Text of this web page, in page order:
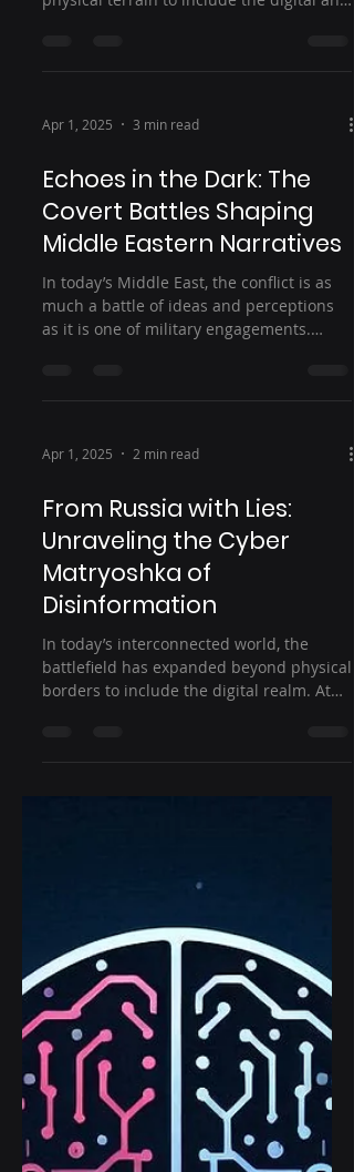
Apr 1, 2025 3 min read
Echoes in the Dark: The
Covert Battles Shaping
Middle Eastern Narratives
In today’s Middle East, the conflict is as
much a battle of ideas and perceptions
as it is one of military engagements.
Apr 1, 2025 2 min read
From Russia with Lies:
Unraveling the Cyber
Matryoshka of
Disinformation
In today’s interconnected world, the
battlefield has expanded beyond physical
borders to include the digital realm. At